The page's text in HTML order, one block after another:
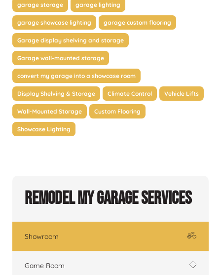
garage storage garage lighting
garage showcase lighting garage custom flooring
Garage display shelving and storage
Garage wall-mounted storage
convert my garage into a showcase room
Display Shelving & Storage Climate Control Vehicle Lifts
Wall-Mounted Storage Custom Flooring
Showcase Lighting
Remodel My Garage Services
Showroom
Game Room